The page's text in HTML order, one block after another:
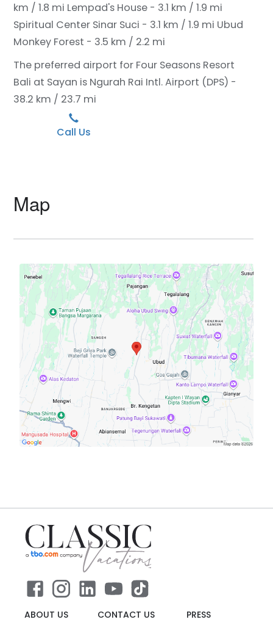
km / 1.8 mi Lempad's House - 3.1 km / 1.9 mi
Spiritual Center Sinar Suci - 3.1 km / 1.9 mi Ubud
Monkey Forest - 3.5 km / 2.2 mi
The preferred airport for Four Seasons Resort
Bali at Sayan is Ngurah Rai Intl. Airport (DPS) -
38.2 km / 23.7 mi
Call Us
Map
ABOUT US CONTACT US PRESS